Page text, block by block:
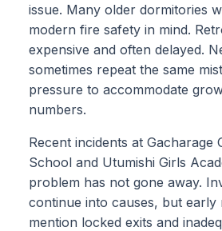
issue. Many older dormitories
modern fire safety in mind.
expensive and often delayed.
sometimes repeat the same
pressure to accommodate
numbers.
Recent incidents at Gacharage
School and Utumishi Girls
problem has not gone away.
continue into causes, but early
mention locked exits and